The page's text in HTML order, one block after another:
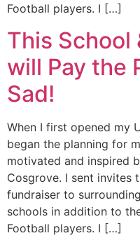
Football players. I […]
This School
will Pay the
Sad!
When I first opened my
began the planning for
motivated and inspired
Cosgrove. I sent invites
fundraiser to
schools in addition to
Football players. I […]